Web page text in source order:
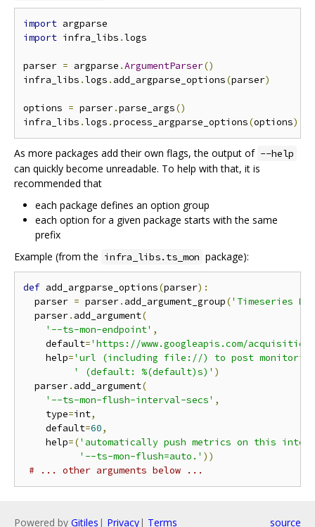
import
import infra_libs .logs
parser = argparse .ArgumentParser()
infra_libs .logs . add_argparse_options(parser)
options = parser.parse_args()
infra_libs .logs .process_argparse_options(options)
As more packages add their own flags, the output of --help
can quickly become unreadable. To help with that, it is
recommended that
each package defines an option group
each option for a given package starts with the same
prefix
Example (from the infra_libs.ts_mon package):
def add_argparse_options(parser):
  parser
= parser. add_argument_group('Timeseries
  parser
. add_argument(
'--ts-mon-endpoint' ,
    default
='https://www.googleapis.com/
    help
='url (including file://) to post
' (default: %(default)s)' )
  parser
. add_argument(
'--ts-mon-flush-interval-secs' ,
    type
=int,
    default
=60,
    help
=('automatically push metrics on this
'--ts-mon-flush=auto.' ))
# ... other arguments below ...
Powered by Gitiles | Privacy| Terms source